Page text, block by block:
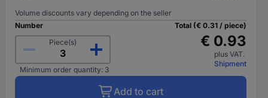
Volume discounts vary depending on the seller
Number
Piece(s)
Minimum order quantity: 3
Total (€ 0.31 / piece)
€ 0.93
plus VAT.
Shipment
Add to cart